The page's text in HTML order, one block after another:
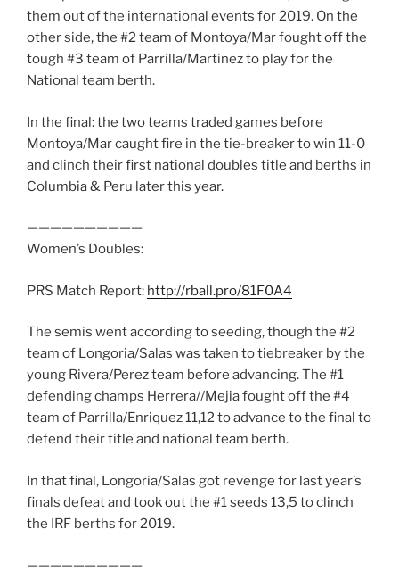
them out of the international events for 2019. On the
other side, the #2 team of Montoya/Mar fought off the
tough #3 team of Parrilla/Martinez to play for the
National team berth.
In the final: the two teams traded games before
Montoya/Mar caught fire in the tie-breaker to win 11-0
and clinch their first national doubles title and berths in
Columbia & Peru later this year.
——————————
Women’s Doubles:
PRS Match Report: http://rball.pro/81F0A4
The semis went according to seeding, though the #2
team of Longoria/Salas was taken to tiebreaker by the
young Rivera/Perez team before advancing. The #1
defending champs Herrera//Mejia fought off the #4
team of Parrilla/Enriquez 11,12 to advance to the final to
defend their title and national team berth.
In that final, Longoria/Salas got revenge for last year’s
finals defeat and took out the #1 seeds 13,5 to clinch
the IRF berths for 2019.
——————————